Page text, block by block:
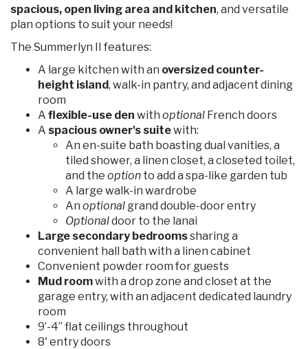
spacious, open living area and kitchen, and versatile
plan options to suit your needs!
The Summerlyn II features:
A large kitchen with an oversized counter-
height island, walk-in pantry, and adjacent dining
room
A flexible-use den with optional French doors
A spacious owner's suitewith:
An en-suite bath boasting dual vanities, a
tiled shower, a linen closet, a closeted toilet,
and the option to add a spa-like garden tub
A large walk-in wardrobe
An optional grand double-door entry
Optionaldoor to the lanai
Large secondary bedroomssharing a
convenient hall bath with a linen cabinet
Convenient powder room for guests
Mud roomwith a drop zone and closet at the
garage entry, with an adjacent dedicated laundry
room
9’-4” flat ceilings throughout
8' entry doors